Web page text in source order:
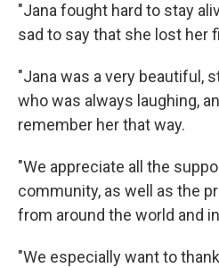
"Jana fought hard to stay
sad to say that she lost her
"Jana was a very beautiful,
who was always laughing,
remember her that way.
"We appreciate all the
community, as well as the
from around the world and
"We especially want to